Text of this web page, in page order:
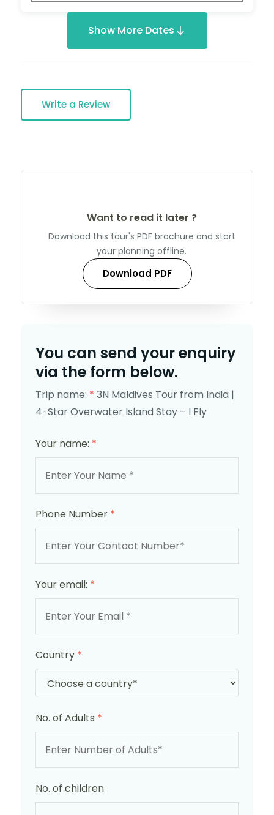
Show More Dates
Write a Review
Want to read it later ?
Download this tour's PDF brochure and start
your planning offline.
Download PDF
You can send your enquiry
via the form below.
Trip name: * 3N Maldives Tour from India |
4-Star Overwater Island Stay – I Fly
Your name: *
Phone Number *
Your email: *
Country *
No. of Adults *
No. of children